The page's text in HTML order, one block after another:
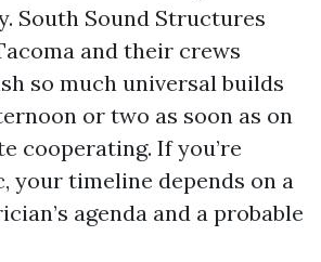
South Sound Structures
and their crews
so much universal builds
or two as soon as on
cooperating. If you’re
your timeline depends on a
agenda and a probable